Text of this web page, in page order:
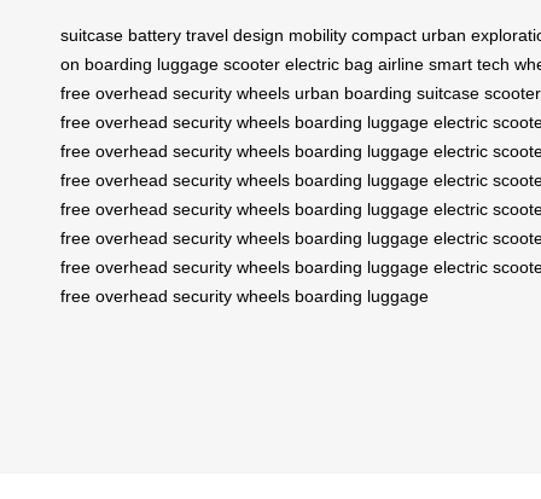
suitcase battery travel design mobility compact urban
on boarding luggage scooter electric bag airline smart tech
free overhead security wheels urban boarding suitcase scooter
free overhead security wheels boarding luggage electric
free overhead security wheels boarding luggage electric
free overhead security wheels boarding luggage electric
free overhead security wheels boarding luggage electric
free overhead security wheels boarding luggage electric
free overhead security wheels boarding luggage electric
free overhead security wheels boarding luggage